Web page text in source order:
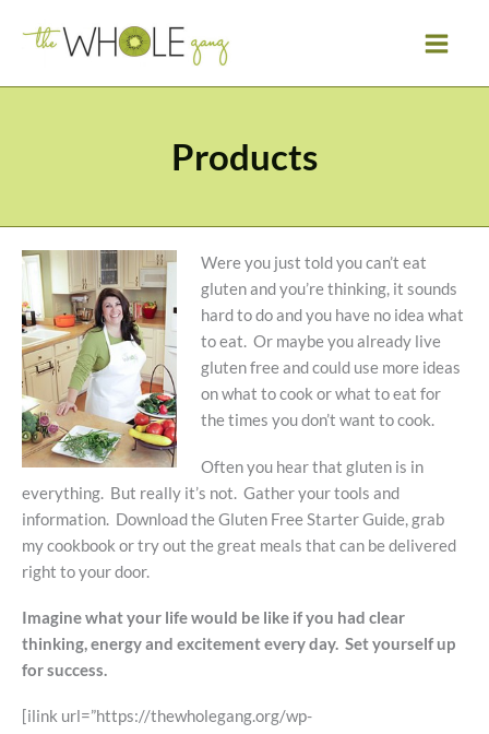
Products
Were you just told you can’t eat
gluten and you’re thinking, it sounds
hard to do and you have no idea what
to eat. Or maybe you already live
gluten free and could use more ideas
on what to cook or what to eat for
the times you don’t want to cook.
Often you hear that gluten is in
everything. But really it’s not. Gather your tools and
information. Download the Gluten Free Starter Guide, grab
my cookbook or try out the great meals that can be delivered
right to your door.
Imagine what your life would be like if you had clear
thinking, energy and excitement every day. Set yourself up
for success.
[ilink url=”https://thewholegang.org/wp-